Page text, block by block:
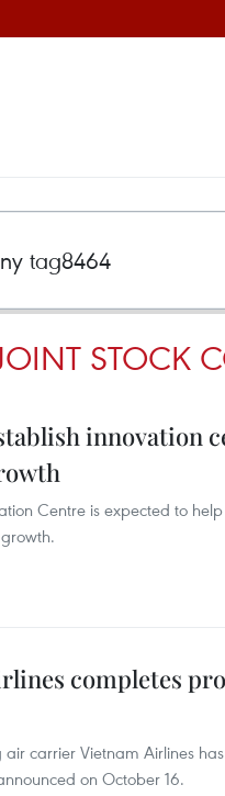
STOCK
innovation
Centre is expected to
completes
carrier Vietnam Airlines
on October 16.